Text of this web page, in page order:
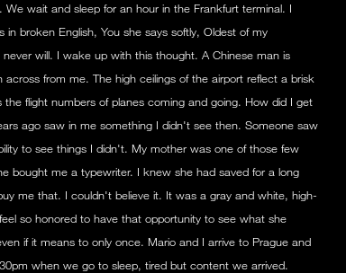
wait and sleep for an hour in the Frankfurt terminal. I
broken English, You she says softly, Oldest of my
will. I wake up with this thought. A Chinese man is
from me. The high ceilings of the airport reflect a brisk
flight numbers of planes coming and going. How did I get
ago saw in me something I didn't see then. Someone saw
to see things I didn't. My mother was one of those few
bought me a typewriter. I knew she had saved for a long
me that. I couldn't believe it. It was a gray and white, high-
so honored to have that opportunity to see what she
if it means to only once. Mario and I arrive to Prague and
when we go to sleep, tired but content we arrived.